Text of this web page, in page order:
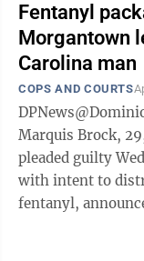
Fentanyl
Morgantown
Carolina man
COPS AND COURTS
DPNews@DominionPost.com
Marquis Brock,
pleaded guilty
with intent to
fentanyl,